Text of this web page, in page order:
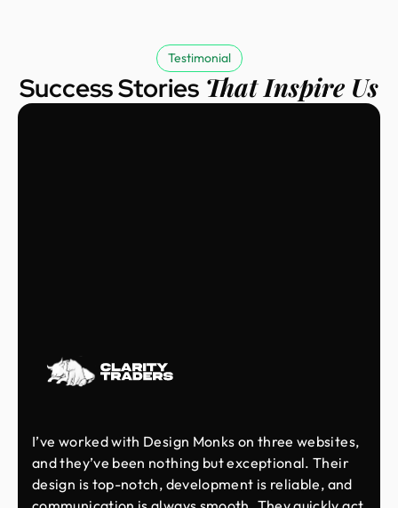
Testimonial
Success Stories That Inspire Us
I’ve worked with Design Monks on three websites,
and they’ve been nothing but exceptional. Their
design is top-notch, development is reliable, and